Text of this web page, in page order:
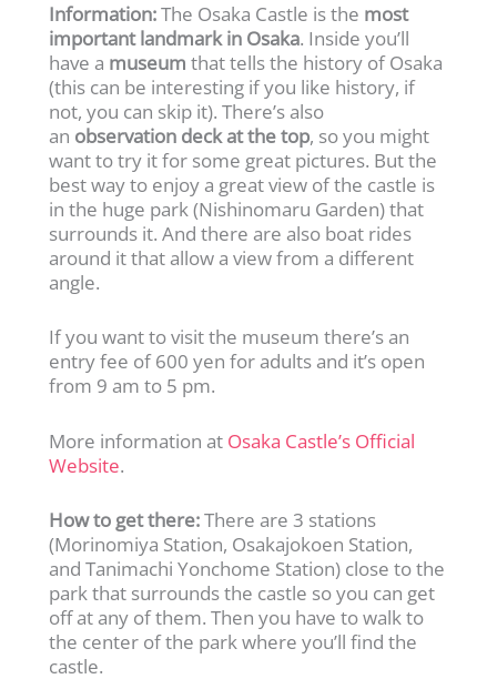
Information:The Osaka Castle is the most
important landmark in Osaka. Inside you’ll
have a museum that tells the history of Osaka
(this can be interesting if you like history, if
not, you can skip it). There’s also
an observation deck at the top, so you might
want to try it for some great pictures. But the
best way to enjoy a great view of the castle is
in the huge park (Nishinomaru Garden) that
surrounds it. And there are also boat rides
around it that allow a view from a different
angle.
If you want to visit the museum there’s an
entry fee of 600 yen for adults and it’s open
from 9 am to 5 pm.
More information at Osaka Castle’s Official
Website.
How to get there:There are 3 stations
(Morinomiya Station, Osakajokoen Station,
and Tanimachi Yonchome Station) close to the
park that surrounds the castle so you can get
off at any of them. Then you have to walk to
the center of the park where you’ll find the
castle.